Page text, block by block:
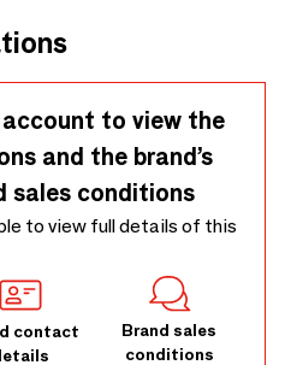
to view the
and the brand’s
sales conditions
to view full details of this
contact
Brand sales
conditions